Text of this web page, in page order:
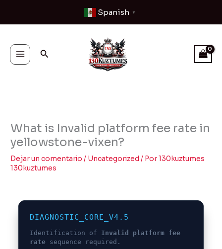
contenido
Spanish ▼
Buscar
What is Invalid platform fee rate in
yellowstone-vixen?
Dejar un comentario / Uncategorized / Por130kuztumes
130kuztumes
DIAGNOSTIC_CORE_V4.5
Identification of Invalid platform fee
rate sequence required.